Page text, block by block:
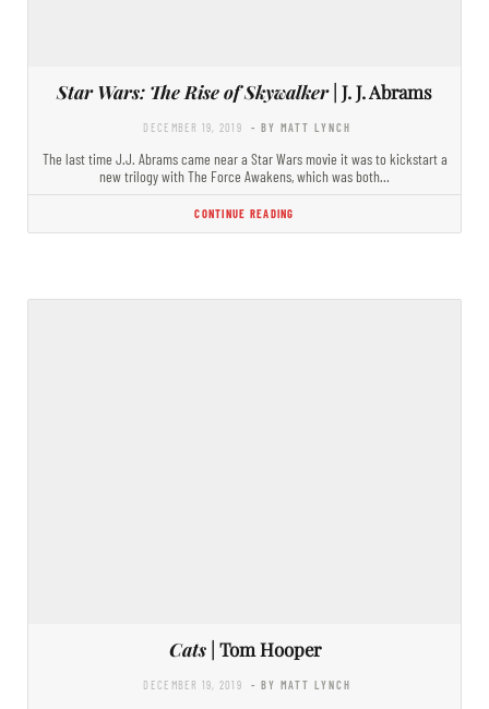
Star Wars: The Rise of Skywalker| J. J. Abrams
DECEMBER 19, 2019 - BY MATT LYNCH
The last time J.J. Abrams came near a Star Wars movie it was to kickstart a
new trilogy with The Force Awakens, which was both…
CONTINUE READING
Cats| Tom Hooper
DECEMBER 19, 2019 - BY MATT LYNCH